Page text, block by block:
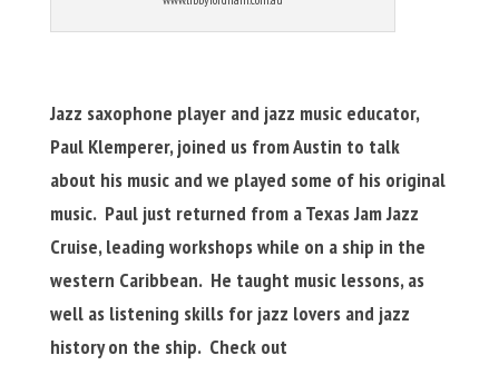
Jazz saxophone player and jazz music educator,
Paul Klemperer, joined us from Austin to talk
about his music and we played some of his original
music. Paul just returned from a Texas Jam Jazz
Cruise, leading workshops while on a ship in the
western Caribbean. He taught music lessons, as
well as listening skills for jazz lovers and jazz
history on the ship. Check out